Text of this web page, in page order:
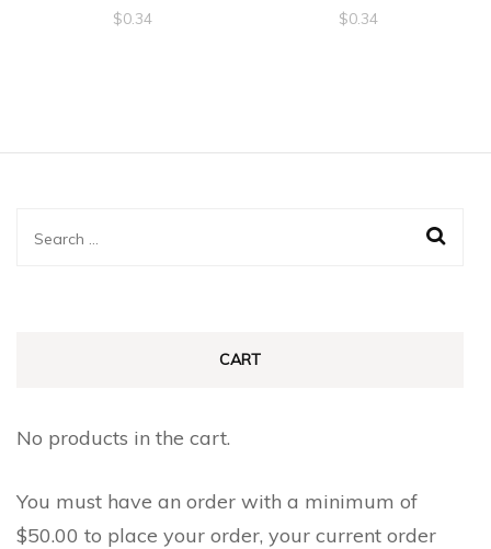
$0.34
$0.34
Search
CART
No products in the cart.
You must have an order with a minimum of
$50.00 to place your order, your current order